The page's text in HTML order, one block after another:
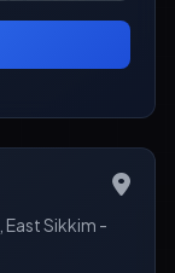
East Sikkim -